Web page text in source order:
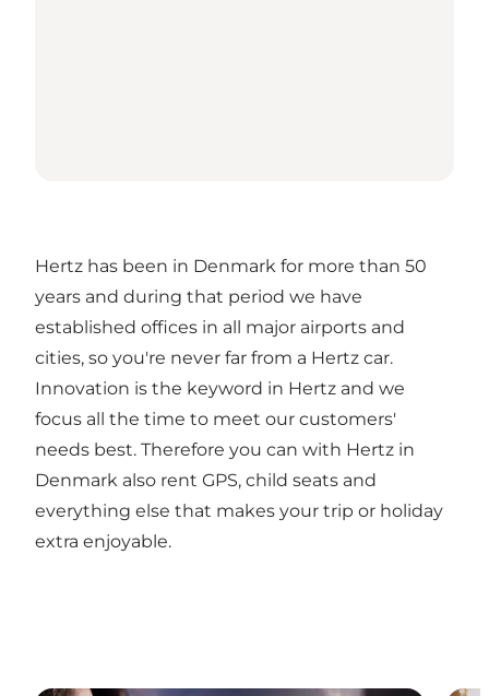
Hertz has been in Denmark for more than 50
years and during that period we have
established offices in all major airports and
cities, so you're never far from a Hertz car.
Innovation is the keyword in Hertz and we
focus all the time to meet our customers'
needs best. Therefore you can with Hertz in
Denmark also rent GPS, child seats and
everything else that makes your trip or holiday
extra enjoyable.